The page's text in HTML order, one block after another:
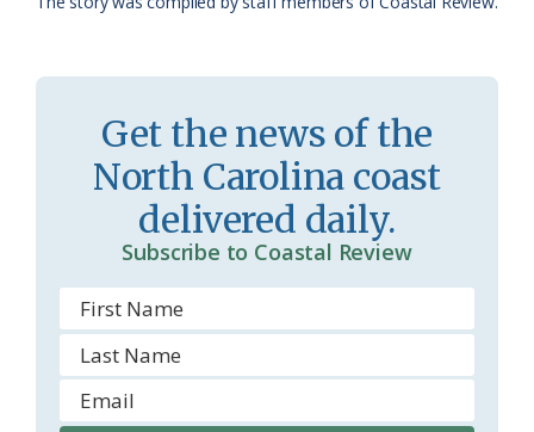
r
o
o
m
l
y
Get the news of the
North Carolina coast
delivered daily.
Subscribe to Coastal Review